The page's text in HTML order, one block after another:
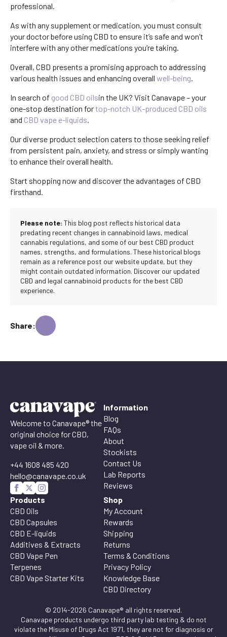
professional.
As with any supplement or medication, you must consult
your doctor before using CBD to ensure it’s safe and won’t
interfere with any other medications you’re taking.
Overall, CBD presents a promising approach to addressing
various health issues and enhancing overall well-being.
In search of good CBD oilsin the UK? Visit Canavape – your
one-stop destination fortop-notch UK-produced CBD oils
and CBD vape e-liquids.
Our diverse product selection caters to those seeking relief
from persistent pain, anxiety, and stress or simply wanting
to enhance their overall health.
Start shopping now and discover the advantages of CBD
firsthand.
Please note: This blog post reflects historical data
predating recent changes in cannabinoid laws, medical
cannabis regulations, and some of our best CBD product
names, strengths, and formulations. These historical blogs
remain as a reference post our website update, but they
might contain outdated information. Discover our updated
CBD and legal cannabinoid products for the best CBD
experience.
Share:
Welcome to Canavape® the
original choice for CBD,
vape oil & more.
+44 1608 485 420
hello@canavape.co.uk
Information
Blog
FAQs
About
Stockists
Contact Us
Lab Reports
Reviews
Products
CBD Oils
CBD Capsules
CBD E-liquids
Additives & Extracts
CBD Vape Pen
Terpenes
CBD Vape Starter Kits
Shop
My Account
Rewards
Shipping
Returns
Terms & Conditions
Privacy Policy
Knowledge Base
CBD Directory
© 2014-2026 Canavape® all rights reserved.
Canavape products undergo third party lab testing & do not
violate the Misuse of Drugs Act 1971, they are not for diagnosis or